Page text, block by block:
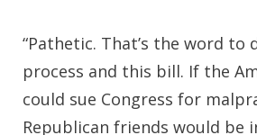
“Pathetic. That’s the word to
process and this bill. If the
could sue Congress for
Republican friends would be